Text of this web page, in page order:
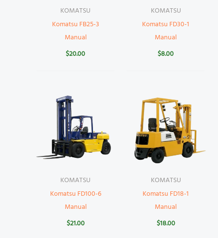
KOMATSU
Komatsu FB25-3
Manual
$20.00
KOMATSU
Komatsu FD30-1
Manual
$8.00
KOMATSU
Komatsu FD100-6
Manual
$21.00
KOMATSU
Komatsu FD18-1
Manual
$18.00